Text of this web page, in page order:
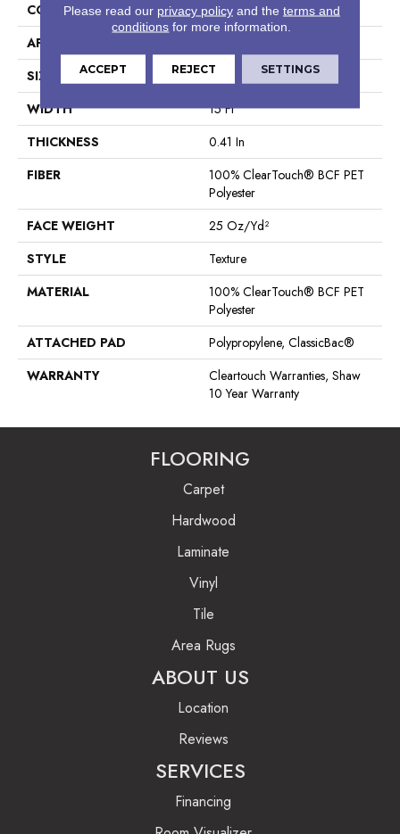
CONSTRUCTION
Texture
APPLICATION
SIZE
15 Ft
WIDTH
15 Ft
THICKNESS
0.41 In
FIBER
100% ClearTouch® BCF PET
Polyester
FACE WEIGHT
25 Oz/yd²
STYLE
Texture
MATERIAL
100% ClearTouch® BCF PET
Polyester
ATTACHED PAD
Polypropylene, ClassicBac®
WARRANTY
Cleartouch Warranties, Shaw
10 Year Warranty
FLOORING
Carpet
Hardwood
Laminate
Vinyl
Tile
Area Rugs
ABOUT US
Location
Reviews
SERVICES
Financing
Please read our privacy policyand the terms and
conditions for more information.
ACCEPT REJECT SETTINGS